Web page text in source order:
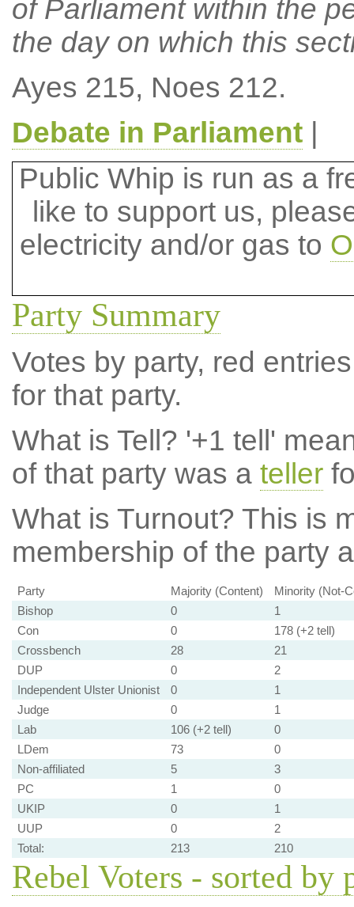
of Parliament within the
the day on which this
Ayes 215, Noes 212.
Debate in Parliament|
Public Whip is run as a
like to support us,
electricity and/or gas to
Party Summary
Votes by party, red
for that party.
What is Tell? '+1 tell'
of that party was a teller
What is Turnout? This is
membership of the party
Party Majority (Content)
Minority (Not-
Bishop
0
1
Con
0
178 (+2 tell)
Crossbench
28
21
DUP
0
2
Independent Ulster Unionist
0
1
Judge
0
1
Lab
106 (+2 tell)
0
LDem
73
0
Non-affiliated
5
3
PC
1
0
UKIP
0
1
UUP
0
2
Total:
213 210
Rebel Voters - sorted by